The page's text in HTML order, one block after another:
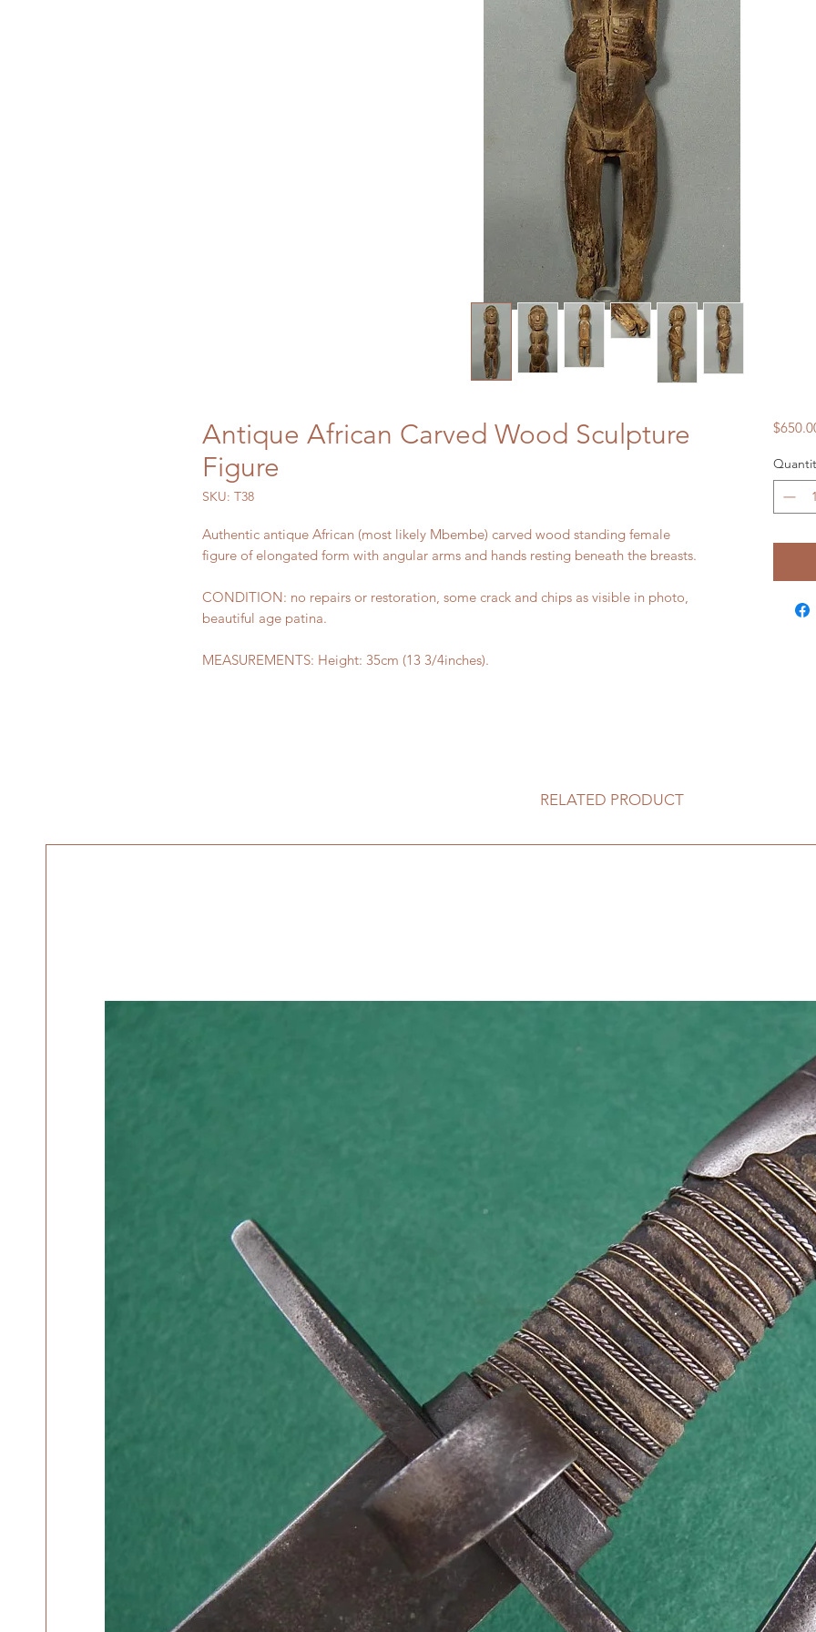
Antique African Carved Wood Sculpture
Figure
SKU: T38
Authentic antique African (most likely Mbembe) carved wood standing female
figure of elongated form with angular arms and hands resting beneath the breasts.
CONDITION: no repairs or restoration, some crack and chips as visible in photo,
beautiful age patina.
MEASUREMENTS: Height: 35cm (13 3/4inches).
RELATED PRODUCT